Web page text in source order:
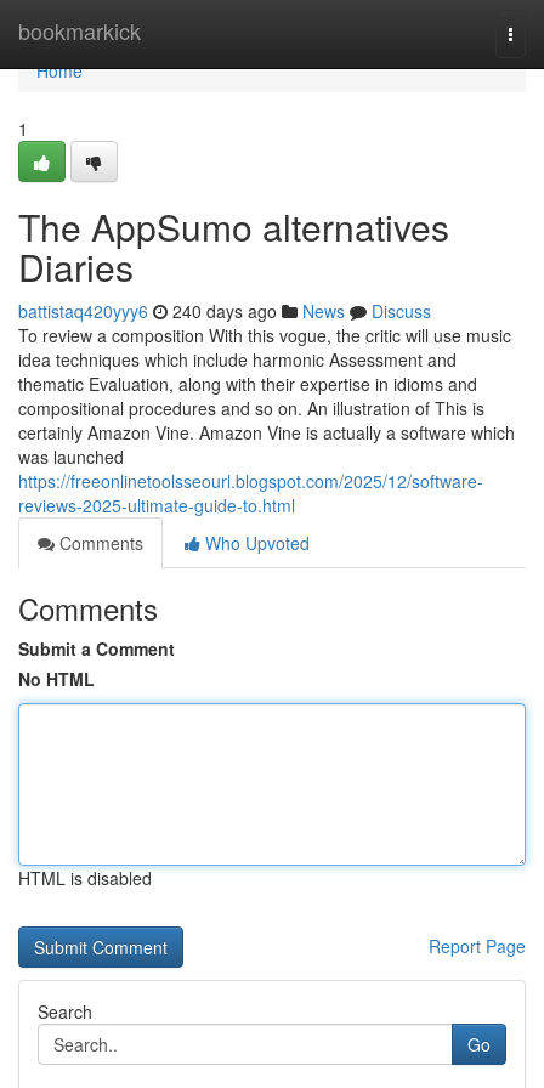
bookmarkick
Home
Home
1
The AppSumo alternatives
Diaries
battistaq420yyy6 240 days ago News
Discuss
To review a composition With this vogue, the critic will use music
idea techniques which include harmonic Assessment and
thematic Evaluation, along with their expertise in idioms and
compositional procedures and so on. An illustration of This is
certainly Amazon Vine. Amazon Vine is actually a software which
was launched
https://freeonlinetoolsseourl.blogspot.com/2025/12/software-
reviews-2025-ultimate-guide-to.html
Comments
Who Upvoted
Comments
Submit a Comment
No HTML
HTML is disabled
Report Page
Search
Go